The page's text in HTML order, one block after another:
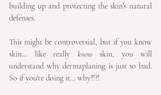
building up and protecting the skin’s natural
defenses.
This might be controversial, but if you know
skin... like really know skin, you will
understand why dermaplaning is just so bad.
So if you're doing it... why?!?!